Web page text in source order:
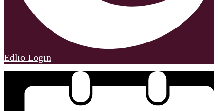
Edlio Login